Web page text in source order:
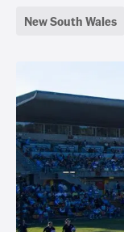
New South Wales